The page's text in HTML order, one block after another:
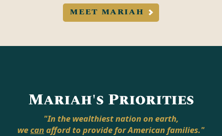
MEET MARIAH
Mariah's Priorities
"In the wealthiest nation on earth,
wecanafford to provide for American families."